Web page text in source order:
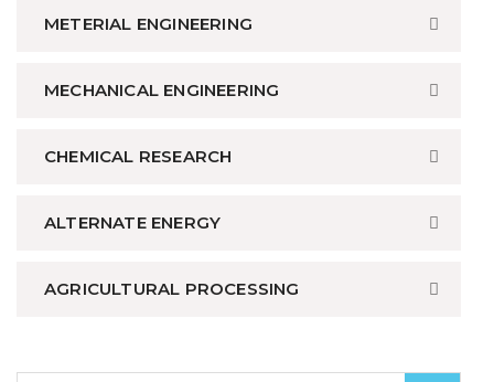
METERIAL ENGINEERING
MECHANICAL ENGINEERING
CHEMICAL RESEARCH
ALTERNATE ENERGY
AGRICULTURAL PROCESSING